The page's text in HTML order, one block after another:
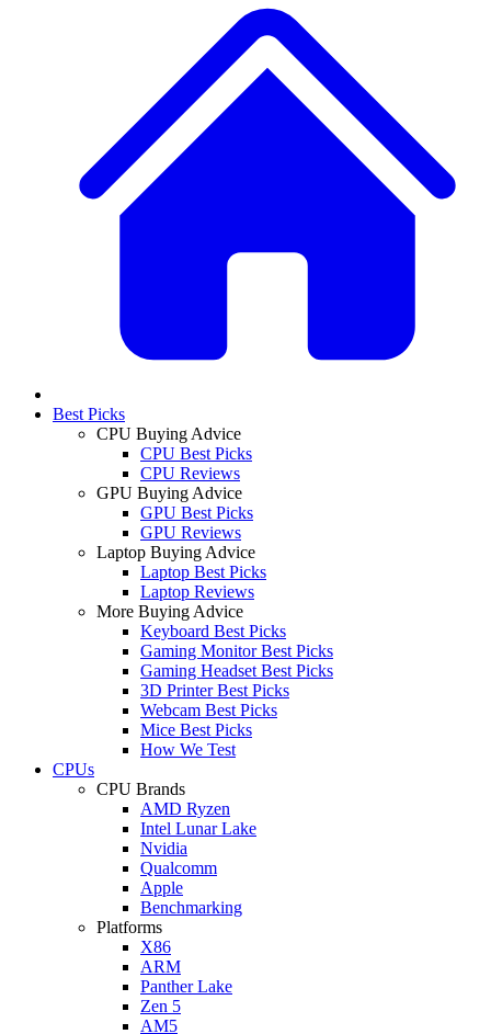
Best Picks
CPU Buying Advice
CPU Best Picks
CPU Reviews
GPU Buying Advice
GPU Best Picks
GPU Reviews
Laptop Buying Advice
Laptop Best Picks
Laptop Reviews
More Buying Advice
Keyboard Best Picks
Gaming Monitor Best Picks
Gaming Headset Best Picks
3D Printer Best Picks
Webcam Best Picks
Mice Best Picks
How We Test
CPUs
CPU Brands
AMD Ryzen
Intel Lunar Lake
Nvidia
Qualcomm
Apple
Benchmarking
Platforms
X86
ARM
Panther Lake
Zen 5
AM5